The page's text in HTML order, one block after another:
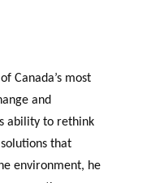
Canada’s most
and
ability to rethink
that
environment, he